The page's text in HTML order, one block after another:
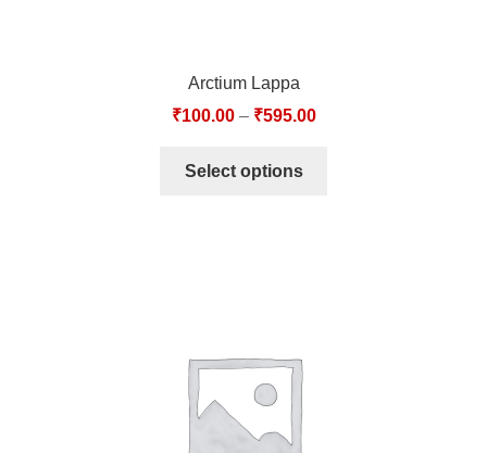
Arctium Lappa
₹100.00– ₹595.00
Select options